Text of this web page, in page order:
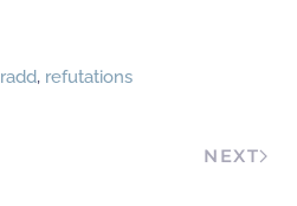
radd, refutations
NEXT